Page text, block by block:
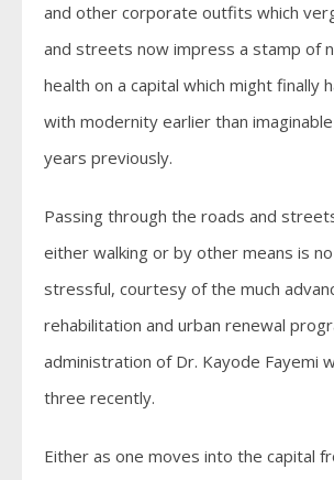
and other corporate outfits which
and streets now impress a stamp of
health on a capital which might finally
with modernity earlier than
years previously.
Passing through the roads and
either walking or by other means is
stressful, courtesy of the much
rehabilitation and urban renewal
administration of Dr. Kayode Fayemi
three recently.
Either as one moves into the capital